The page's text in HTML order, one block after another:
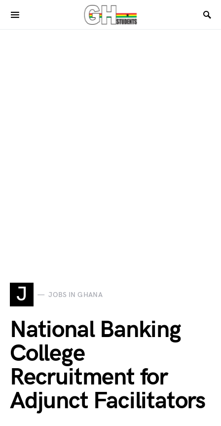
J JOBS IN GHANA
National Banking
College
Recruitment for
Adjunct Facilitators